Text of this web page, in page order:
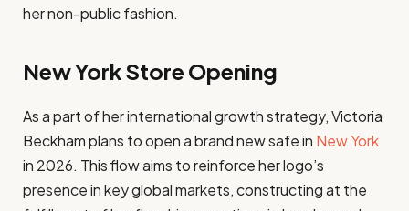
her non-public fashion.
New York Store Opening
As a part of her international growth strategy, Victoria
Beckham plans to open a brand new safe in New York
in 2026. This flow aims to reinforce her logo’s
presence in key global markets, constructing at the